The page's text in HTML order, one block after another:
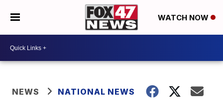
WATCH NOW
NEWS NATIONAL NEWS